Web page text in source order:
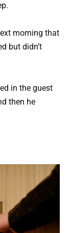
morning that
but didn’t
in the guest
then he